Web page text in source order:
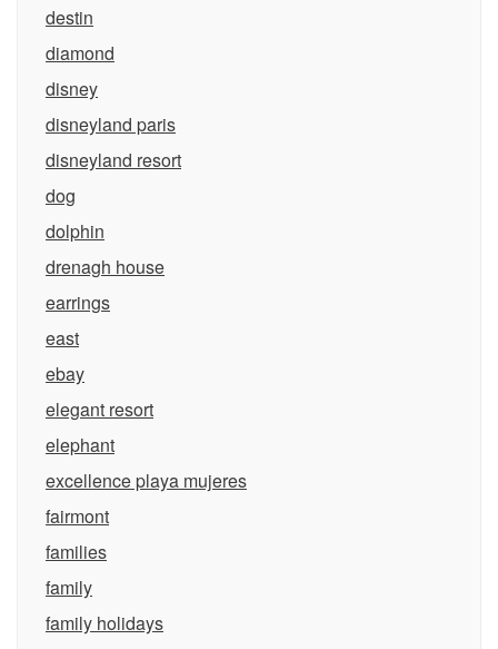
destin
diamond
disney
disneyland paris
disneyland resort
dog
dolphin
drenagh house
earrings
east
ebay
elegant resort
elephant
excellence playa mujeres
fairmont
families
family
family holidays